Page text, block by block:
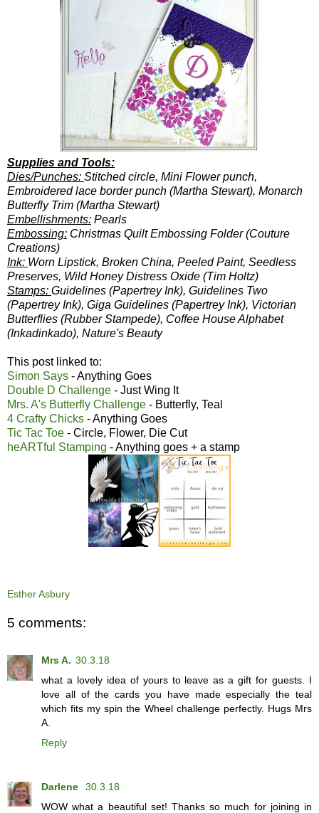
Supplies and Tools:
Dies/Punches: Stitched circle, Mini Flower punch,
Embroidered lace border punch (Martha Stewart), Monarch
Butterfly Trim (Martha Stewart)
Embellishments: Pearls
Embossing: Christmas Quilt Embossing Folder (Couture
Creations)
Ink: Worn Lipstick, Broken China, Peeled Paint, Seedless
Preserves, Wild Honey Distress Oxide (Tim Holtz)
Stamps: Guidelines (Papertrey Ink), Guidelines Two
(Papertrey Ink), Giga Guidelines (Papertrey Ink), Victorian
Butterflies (Rubber Stampede), Coffee House Alphabet
(Inkadinkado), Nature's Beauty
This post linked to:
Simon Says - Anything Goes
Double D Challenge - Just Wing It
Mrs. A's Butterfly Challenge - Butterfly, Teal
4 Crafty Chicks - Anything Goes
Tic Tac Toe - Circle, Flower, Die Cut
heARTful Stamping - Anything goes + a stamp
Esther Asbury
5 comments:
Mrs A. 30.3.18
what a lovely idea of yours to leave as a gift for guests. I
love all of the cards you have made especially the teal
which fits my spin the Wheel challenge perfectly. Hugs Mrs
A.
Reply
Darlene
30.3.18
WOW what a beautiful set! Thanks so much for joining in